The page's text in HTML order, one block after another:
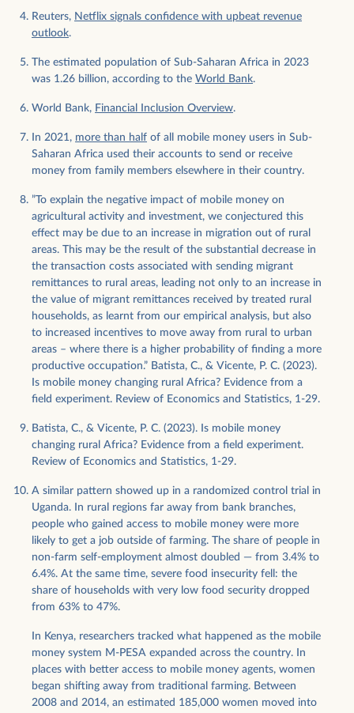
Reuters, Netflix signals confidence with upbeat revenue
outlook.
The estimated population of Sub-Saharan Africa in 2023
was 1.26 billion, according to the World Bank.
World Bank, Financial Inclusion Overview.
In 2021, more than half of all mobile money users in Sub-
Saharan Africa used their accounts to send or receive
money from family members elsewhere in their country.
”To explain the negative impact of mobile money on
agricultural activity and investment, we conjectured this
effect may be due to an increase in migration out of rural
areas. This may be the result of the substantial decrease in
the transaction costs associated with sending migrant
remittances to rural areas, leading not only to an increase in
the value of migrant remittances received by treated rural
households, as learnt from our empirical analysis, but also
to increased incentives to move away from rural to urban
areas – where there is a higher probability of finding a more
productive occupation.” Batista, C., & Vicente, P. C. (2023).
Is mobile money changing rural Africa? Evidence from a
field experiment. Review of Economics and Statistics, 1-29.
Batista, C., & Vicente, P. C. (2023). Is mobile money
changing rural Africa? Evidence from a field experiment.
Review of Economics and Statistics, 1-29.
A similar pattern showed up in a randomized control trial in
Uganda. In rural regions far away from bank branches,
people who gained access to mobile money were more
likely to get a job outside of farming. The share of people in
non-farm self-employment almost doubled — from 3.4% to
6.4%. At the same time, severe food insecurity fell: the
share of households with very low food security dropped
from 63% to 47%.
In Kenya, researchers tracked what happened as the mobile
money system M-PESA expanded across the country. In
places with better access to mobile money agents, women
began shifting away from traditional farming. Between
2008 and 2014, an estimated 185,000 women moved into